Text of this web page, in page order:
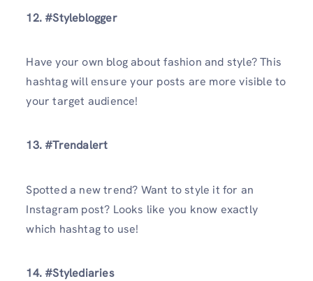
12. #Styleblogger
Have your own blog about fashion and style? This
hashtag will ensure your posts are more visible to
your target audience!
13. #Trendalert
Spotted a new trend? Want to style it for an
Instagram post? Looks like you know exactly
which hashtag to use!
14. #Stylediaries